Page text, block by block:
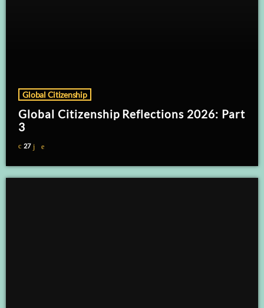
Global Citizenship
Global Citizenship Reflections 2026: Part
3
27